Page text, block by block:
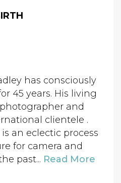
has consciously
45 years. His living
and
clientele .
an eclectic process
for camera and
past... Read More